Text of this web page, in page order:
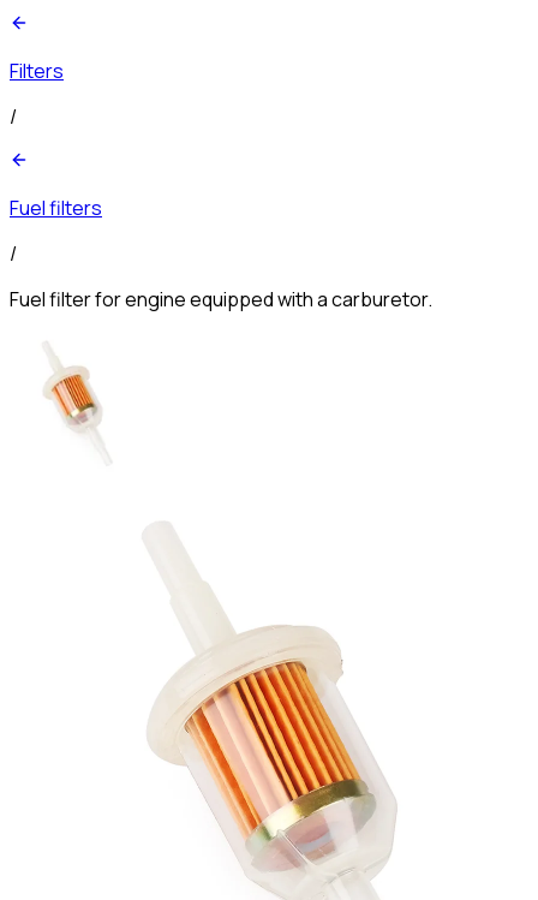
Filters
/
Fuel filters
/
Fuel filter for engine equipped with a carburetor.